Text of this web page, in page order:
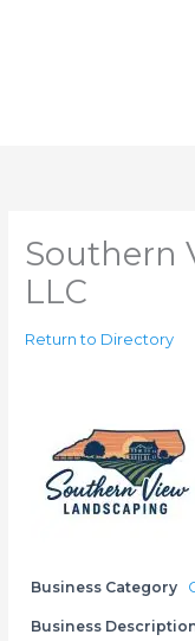
Southern
LLC
Return to Directory
Business Category
Business